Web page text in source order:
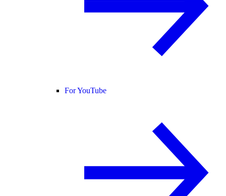
For YouTube